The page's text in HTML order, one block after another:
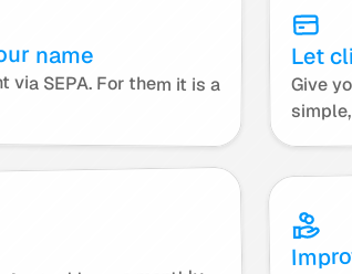
name
Your German clients pay this account via SEPA. For them it is a
Let
Give